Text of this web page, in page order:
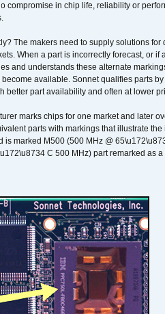
compromise in chip life, reliability or
The makers need to supply solutions
When a part is incorrectly forecast, or
and understands these alternate
available. Sonnet qualifies parts
better part availability and often at lower
marks chips for one market and later
parts with markings that illustrate
is marked M500 (500 MHz @
C 500 MHz) part remarked as